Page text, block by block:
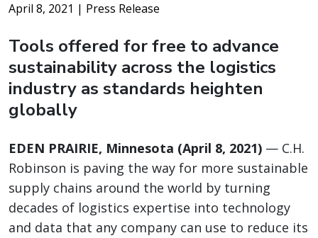
April 8, 2021 | Press Release
Tools offered for free to advance
sustainability across the logistics
industry as standards heighten
globally
EDEN PRAIRIE, Minnesota (April 8, 2021) — C.H.
Robinson is paving the way for more sustainable
supply chains around the world by turning
decades of logistics expertise into technology
and data that any company can use to reduce its